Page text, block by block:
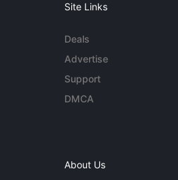
Site Links
Deals
Advertise
Support
DMCA
About Us